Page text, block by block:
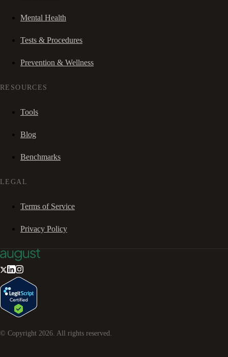
Mental Health
Tests & Procedures
Prevention & Wellness
RESOURCES
Tools
Blog
Benchmarks
LEGAL
Terms of Service
Privacy Policy
© Copyright 2026. All rights reserved.